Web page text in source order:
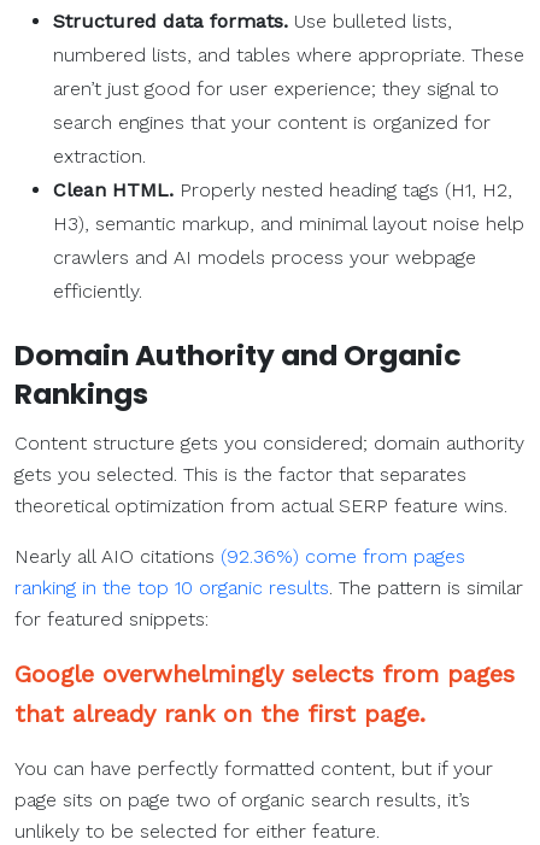
Structured data formats. Use bulleted lists,
numbered lists, and tables where appropriate. These
aren’t just good for user experience; they signal to
search engines that your content is organized for
extraction.
Clean HTML. Properly nested heading tags (H1, H2,
H3), semantic markup, and minimal layout noise help
crawlers and AI models process your webpage
efficiently.
Domain Authority and Organic
Rankings
Content structure gets you considered; domain authority
gets you selected. This is the factor that separates
theoretical optimization from actual SERP feature wins.
Nearly all AIO citations (92.36%) come from pages
ranking in the top 10 organic results. The pattern is similar
for featured snippets:
Google overwhelmingly selects from pages
that already rank on the first page.
You can have perfectly formatted content, but if your
page sits on page two of organic search results, it’s
unlikely to be selected for either feature.